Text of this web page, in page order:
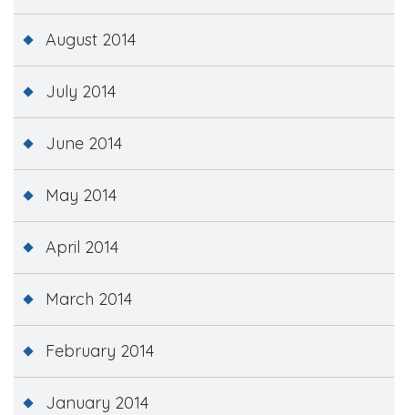
August 2014
July 2014
June 2014
May 2014
April 2014
March 2014
February 2014
January 2014